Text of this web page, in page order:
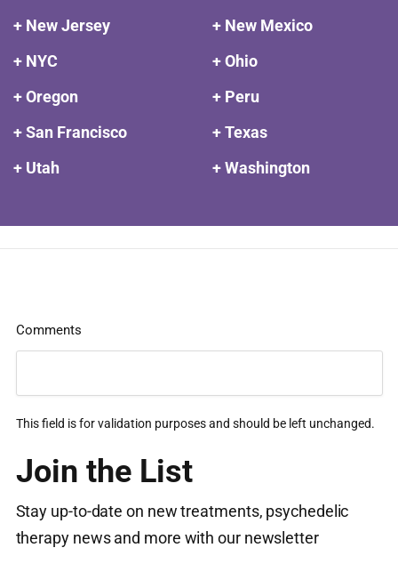
+ New Jersey
+ New Mexico
+ NYC
+ Ohio
+ Oregon
+ Peru
+ San Francisco
+ Texas
+ Utah
+ Washington
Comments
This field is for validation purposes and should be left unchanged.
Join the List
Stay up-to-date on new treatments, psychedelic
therapy news and more with our newsletter